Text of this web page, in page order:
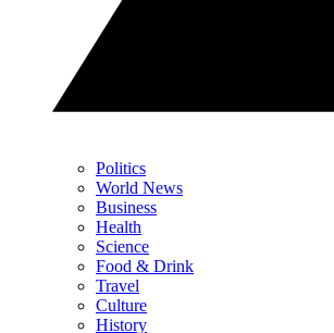
Politics
World News
Business
Health
Science
Food & Drink
Travel
Culture
History